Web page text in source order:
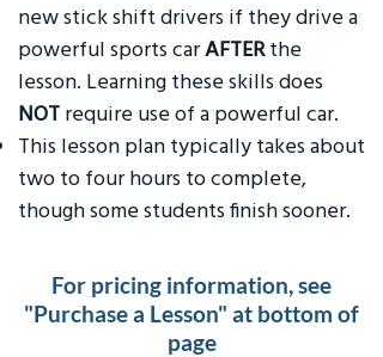
new stick shift drivers if they drive a
powerful sports carAFTERthe
lesson. Learning these skills does
NOT require use of a powerful car.
This lesson plan typically takes about
two to four hours to complete,
though some students finish sooner.
For pricing information, see
"Purchase a Lesson" at bottom of
page